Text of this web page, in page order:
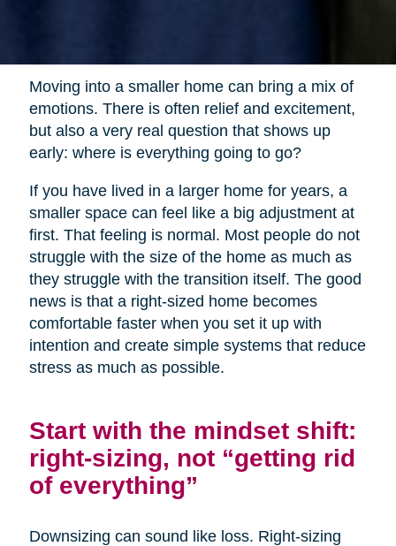
Moving into a smaller home can bring a mix of
emotions. There is often relief and excitement,
but also a very real question that shows up
early: where is everything going to go?
If you have lived in a larger home for years, a
smaller space can feel like a big adjustment at
first. That feeling is normal. Most people do not
struggle with the size of the home as much as
they struggle with the transition itself. The good
news is that a right-sized home becomes
comfortable faster when you set it up with
intention and create simple systems that reduce
stress as much as possible.
Start with the mindset shift:
right-sizing, not “getting rid
of everything”
Downsizing can sound like loss. Right-sizing